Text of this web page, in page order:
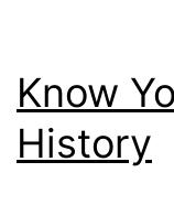
Know
History